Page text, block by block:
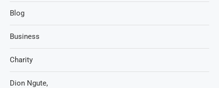
Blog
Business
Charity
Dion Ngute,